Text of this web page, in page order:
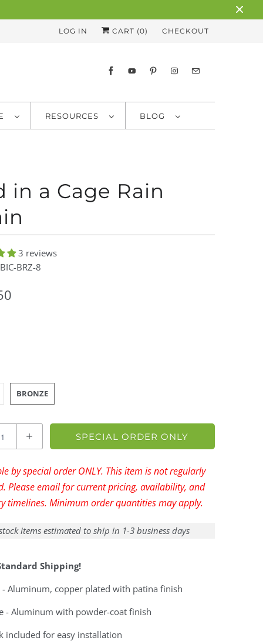
LOG IN CART (0) CHECKOUT
RESOURCES BLOG
in a Cage Rain
3 reviews
BRZ-8
BRONZE
SPECIAL ORDER ONLY
by special order ONLY. This item is not regularly
Please email for current pricing, availability, and
timelines. Minimum order quantities may apply.
items estimated to ship in 1-3 business days
Shipping!
- Aluminum, copper plated with patina finish
- Aluminum with powder-coat finish
included for easy installation